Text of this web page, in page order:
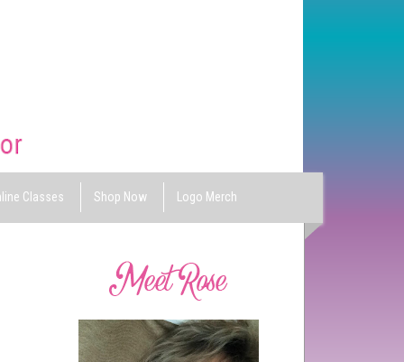
Classes Shop Now Logo Merch